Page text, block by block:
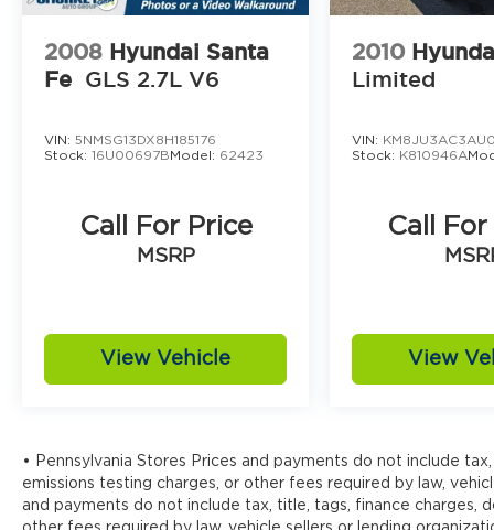
2008 Hyundai Santa
Fe GLS 2.7L V6
VIN: 5NMSG13DX8H185176
Stock: 16U00697BModel: 62423
Call For Price
MSRP
View Vehicle
2010
Limited
VIN:
Stock: K810946A
Call
View
• Pennsylvania Stores Prices and payments do not include
emissions testing charges, or other fees required by law,
and payments do not include tax, title, tags, finance charges,